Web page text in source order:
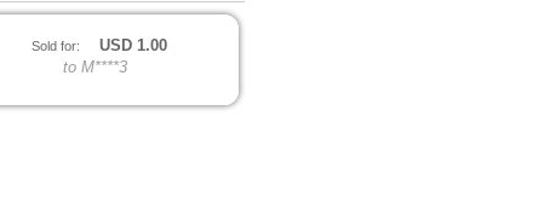
Sold for: USD 1.00
to M****3